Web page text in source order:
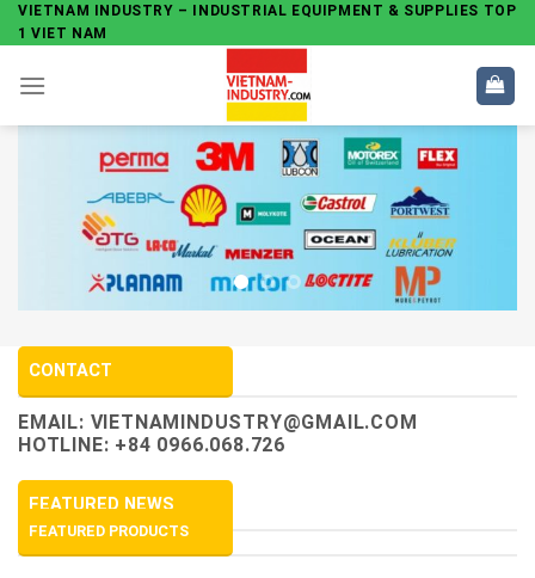
Skip
to
content
VIETNAM INDUSTRY – INDUSTRIAL EQUIPMENT & SUPPLIES TOP
1 VIET NAM
CONTACT
EMAIL: VIETNAMINDUSTRY@GMAIL.COM
HOTLINE: +84 0966.068.726
FEATURED NEWS
FEATURED PRODUCTS